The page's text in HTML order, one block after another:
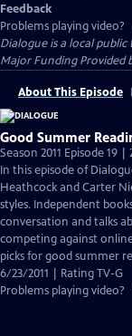
Feedback
Problems playing video?
Dialogueis a local public
Major Funding
About This Episode
Good Summer
Season 2011 Episode 19 |
In this episode of
Heathcock and Carter
styles. Independent
conversation and talks
competing against
picks for good summer
6/23/2011 | Rating TV-G
Problems playing video?